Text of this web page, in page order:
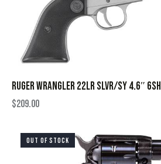
RUGER WRANGLER 22LR SLVR/SY 4.6″ 6SH
$209.00
OUT OF STOCK